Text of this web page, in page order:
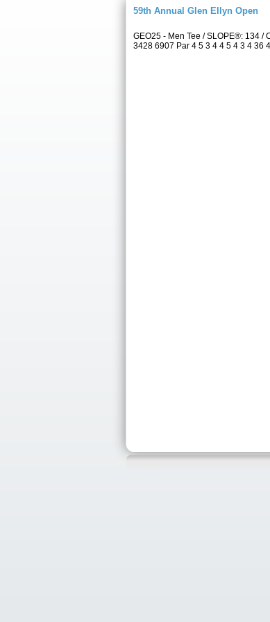
59th Annual Glen Ellyn Open
GEO25 - Men Tee / SLOPE®: 134
3428 6907 Par 4 5 3 4 4 5 4 3 4 36